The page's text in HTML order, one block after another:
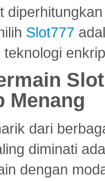
Slot777
Menang
dari
diminati
dengan